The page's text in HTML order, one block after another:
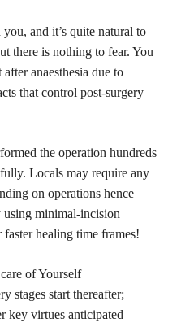
and it’s quite natural to
there is nothing to fear. You
anaesthesia due to
that control post-surgery
the operation hundreds
Locals may require any
on operations hence
minimal-incision
healing time frames!
of Yourself
stages start thereafter;
key virtues anticipated